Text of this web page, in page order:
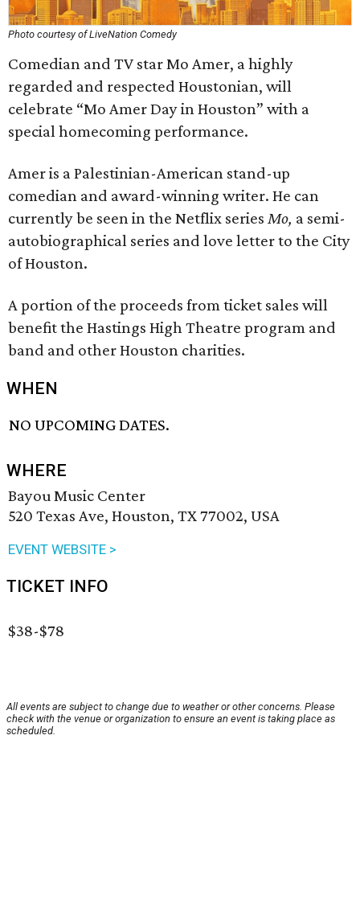
Photo courtesy of LiveNation Comedy
Comedian and TV star Mo Amer, a highly
regarded and respected Houstonian, will
celebrate “Mo Amer Day in Houston” with a
special homecoming performance.
Amer is a Palestinian-American stand-up
comedian and award-winning writer. He can
currently be seen in the Netflix series Mo, a semi-
autobiographical series and love letter to the City
of Houston.
A portion of the proceeds from ticket sales will
benefit the Hastings High Theatre program and
band and other Houston charities.
WHEN
NO UPCOMING DATES.
WHERE
Bayou Music Center
520 Texas Ave, Houston, TX 77002, USA
EVENT WEBSITE >
TICKET INFO
$38-$78
All events are subject to change due to weather or other concerns. Please
check with the venue or organization to ensure an event is taking place as
scheduled.